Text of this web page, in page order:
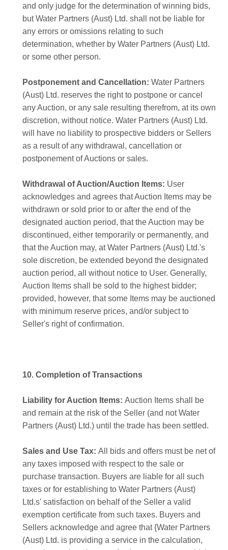
and only judge for the determination of winning bids,
but Water Partners (Aust) Ltd. shall not be liable for
any errors or omissions relating to such
determination, whether by Water Partners (Aust) Ltd.
or some other person.
Postponement and Cancellation: Water Partners
(Aust) Ltd. reserves the right to postpone or cancel
any Auction, or any sale resulting therefrom, at its own
discretion, without notice. Water Partners (Aust) Ltd.
will have no liability to prospective bidders or Sellers
as a result of any withdrawal, cancellation or
postponement of Auctions or sales.
Withdrawal of Auction/Auction Items: User
acknowledges and agrees that Auction Items may be
withdrawn or sold prior to or after the end of the
designated auction period, that the Auction may be
discontinued, either temporarily or permanently, and
that the Auction may, at Water Partners (Aust) Ltd.'s
sole discretion, be extended beyond the designated
auction period, all without notice to User. Generally,
Auction Items shall be sold to the highest bidder;
provided, however, that some Items may be auctioned
with minimum reserve prices, and/or subject to
Seller's right of confirmation.
10. Completion of Transactions
Liability for Auction Items: Auction Items shall be
and remain at the risk of the Seller (and not Water
Partners (Aust) Ltd.) until the trade has been settled.
Sales and Use Tax: All bids and offers must be net of
any taxes imposed with respect to the sale or
purchase transaction. Buyers are liable for all such
taxes or for establishing to Water Partners (Aust)
Ltd.s' satisfaction on behalf of the Seller a valid
exemption certificate from such taxes. Buyers and
Sellers acknowledge and agree that {Water Partners
(Aust) Ltd. is providing a service in the calculation,